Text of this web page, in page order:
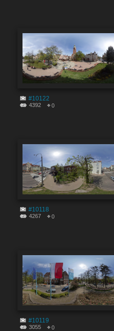
#10122
4392 0
#10118
4267 0
#10119
3055 0